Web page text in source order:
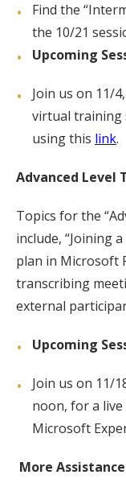
Find the
the 10/21
Upcoming
Join us on 11/
virtual training
using this link.
Advanced Level
Topics for the
include, “Joining
plan in Microsoft
transcribing
external
Upcoming
Join us on 11/
noon, for a
Microsoft
More